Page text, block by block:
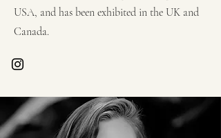
USA, and has been exhibited in the UK and
Canada.